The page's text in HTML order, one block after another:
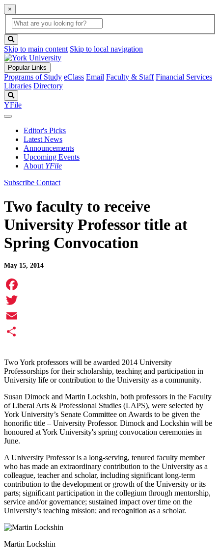
×
Global
Search
search
box
button
Skip to main content Skip to local navigation
Popular Links
Programs of Study eClass Email Faculty & Staff Financial Services
Libraries Directory
YFile
Editor's Picks
Latest News
Announcements
Upcoming Events
About YFile
Subscribe Contact
Two faculty to receive
University Professor title at
Spring Convocation
May 15, 2014
Facebook
Twitter
Email
Two York professors will be awarded 2014 University
Professorships for their scholarship, teaching and participation in
University life or contribution to the University as a community.
Susan Dimock and Martin Lockshin, both professors in the Faculty
of Liberal Arts & Professional Studies (LAPS), were selected by
York University’s Senate Committee on Awards to be given the
honorific title – University Professor. Dimock and Lockshin will be
honoured at York University's spring convocation ceremonies in
June.
A University Professor is a long-serving, tenured faculty member
who has made an extraordinary contribution to the University as a
colleague, teacher and scholar, including significant long-term
contribution to the development or growth of the University or its
parts; significant participation in the collegium through mentorship,
service and/or governance; sustained impact over time on the
University’s teaching mission; and recognition as a scholar.
Martin Lockshin